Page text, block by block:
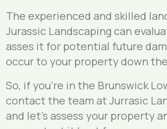
The experienced and skilled
Jurassic Landscaping can
asses it for potential future
occur to your property down
So, if you’re in the Brunswick
contact the team at Jurrasic
and let’s assess your property